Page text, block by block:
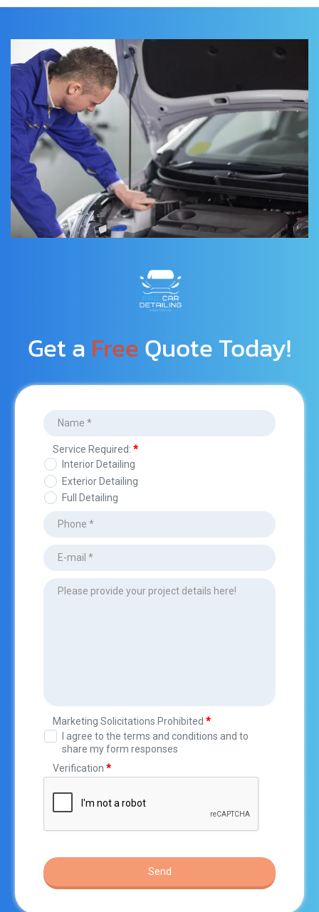
Get a Free Quote Today!